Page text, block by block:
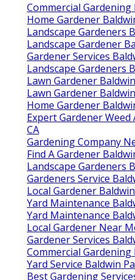
Commercial Gardening
Home Gardener
Landscape Gardeners
Landscape Gardener
Gardener Services
Landscape Gardeners
Lawn Gardener
Lawn Gardener
Home Gardener
Expert Gardener Weed
CA
Gardening Company
Find A Gardener
Landscape Gardeners
Gardeners Service
Local Gardener
Yard Maintenance
Yard Maintenance
Local Gardener Near
Gardener Services
Commercial Gardening
Yard Service Baldwin
Best Gardening